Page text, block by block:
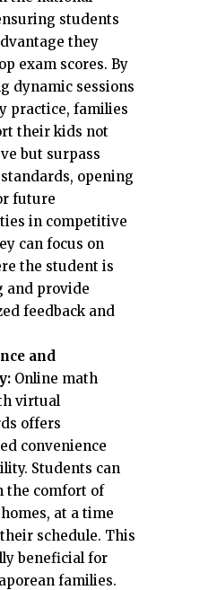
students
they
exam scores. By
dynamic sessions
practice, families
their kids not
but surpass
opening
future
in competitive
can focus on
the student is
and provide
feedback and
and
Online math
virtual
offers
convenience
Students can
the comfort of
at a time
schedule. This
beneficial for
families.